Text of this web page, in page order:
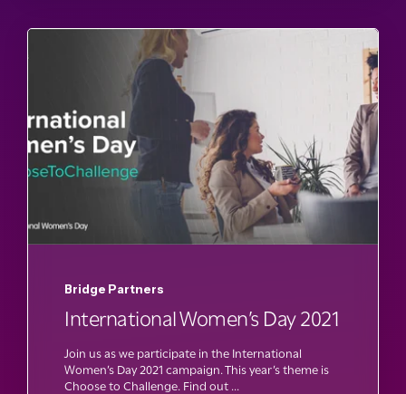
Bridge Partners
International Women’s Day 2021
Join us as we participate in the International
Women’s Day 2021 campaign. This year’s theme is
Choose to Challenge. Find out ...